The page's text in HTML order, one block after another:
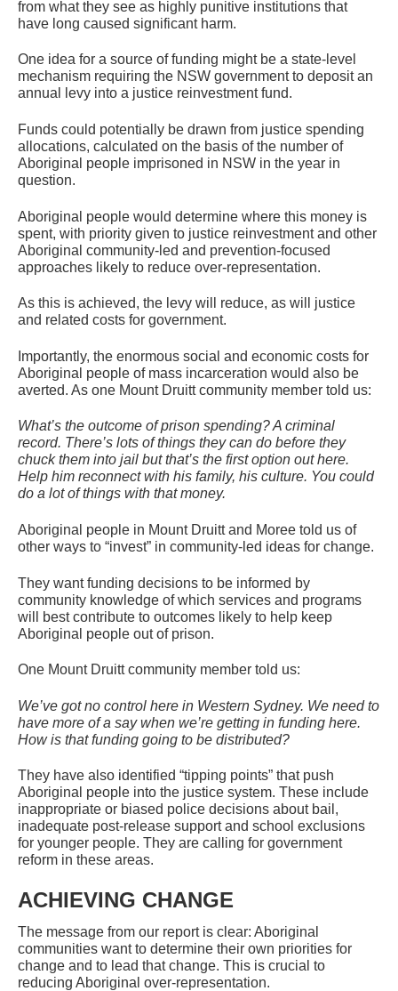
from what they see as highly punitive institutions that
have long caused significant harm.
One idea for a source of funding might be a state-level
mechanism requiring the NSW government to deposit an
annual levy into a justice reinvestment fund.
Funds could potentially be drawn from justice spending
allocations, calculated on the basis of the number of
Aboriginal people imprisoned in NSW in the year in
question.
Aboriginal people would determine where this money is
spent, with priority given to justice reinvestment and other
Aboriginal community-led and prevention-focused
approaches likely to reduce over-representation.
As this is achieved, the levy will reduce, as will justice
and related costs for government.
Importantly, the enormous social and economic costs for
Aboriginal people of mass incarceration would also be
averted. As one Mount Druitt community member told us:
What’s the outcome of prison spending? A criminal
record. There’s lots of things they can do before they
chuck them into jail but that’s the first option out here.
Help him reconnect with his family, his culture. You could
do a lot of things with that money.
Aboriginal people in Mount Druitt and Moree told us of
other ways to “invest” in community-led ideas for change.
They want funding decisions to be informed by
community knowledge of which services and programs
will best contribute to outcomes likely to help keep
Aboriginal people out of prison.
One Mount Druitt community member told us:
We’ve got no control here in Western Sydney. We need to
have more of a say when we’re getting in funding here.
How is that funding going to be distributed?
They have also identified “tipping points” that push
Aboriginal people into the justice system. These include
inappropriate or biased police decisions about bail,
inadequate post-release support and school exclusions
for younger people. They are calling for government
reform in these areas.
ACHIEVING CHANGE
The message from our report is clear: Aboriginal
communities want to determine their own priorities for
change and to lead that change. This is crucial to
reducing Aboriginal over-representation.